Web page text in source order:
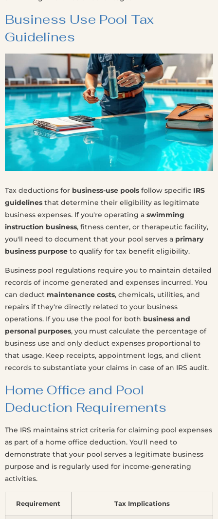
Business Use Pool Tax
Guidelines
Tax deductions for business-use pools follow specific IRS
guidelines that determine their eligibility as legitimate
business expenses. If you're operating a swimming
instruction business, fitness center, or therapeutic facility,
you'll need to document that your pool serves a primary
business purpose to qualify for tax benefit eligibility.
Business pool regulations require you to maintain detailed
records of income generated and expenses incurred. You
can deduct maintenance costs, chemicals, utilities, and
repairs if they're directly related to your business
operations. If you use the pool for both business and
personal purposes, you must calculate the percentage of
business use and only deduct expenses proportional to
that usage. Keep receipts, appointment logs, and client
records to substantiate your claims in case of an IRS audit.
Home Office and Pool
Deduction Requirements
The IRS maintains strict criteria for claiming pool expenses
as part of a home office deduction. You'll need to
demonstrate that your pool serves a legitimate business
purpose and is regularly used for income-generating
activities.
Requirement Tax Implications